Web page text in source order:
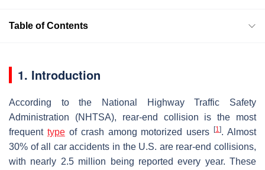
Table of Contents
1. Introduction
According to the National Highway Traffic Safety
Administration (NHTSA), rear-end collision is the most
frequent typeof crash among motorized users[1]. Almost
30% of all car accidents in the U.S. are rear-end collisions,
with nearly 2.5 million being reported every year. These